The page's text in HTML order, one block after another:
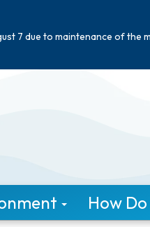
7 due to maintenance of
How